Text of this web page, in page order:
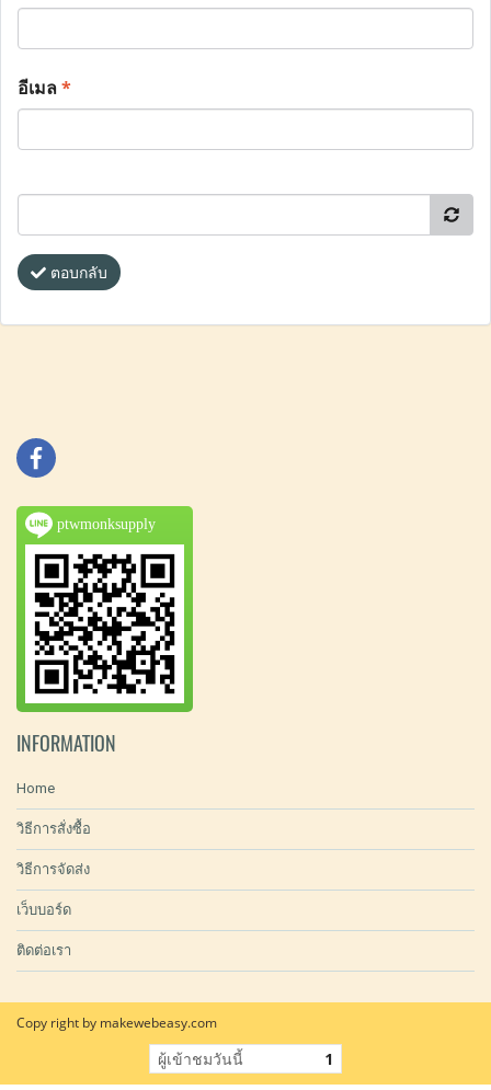
อีเมล*
ตอบกลับ
ptwmonksupply
INFORMATION
Home
วิธีการสั่งซื้อ
วิธีการจัดส่ง
เว็บบอร์ด
ติดต่อเรา
Copy right by makewebeasy.com
ผู้เข้าชมวันนี้ 1